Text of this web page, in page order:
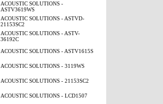
ACOUSTIC SOLUTIONS -
ASTV3619WS
ACOUSTIC SOLUTIONS - ASTVD-
21153SC2
ACOUSTIC SOLUTIONS - ASTV-
36192C
ACOUSTIC SOLUTIONS - ASTV1615S
ACOUSTIC SOLUTIONS - 3119WS
ACOUSTIC SOLUTIONS - 21153SC2
ACOUSTIC SOLUTIONS - LCD1507